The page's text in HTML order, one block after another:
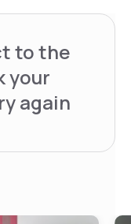
to the
your
again